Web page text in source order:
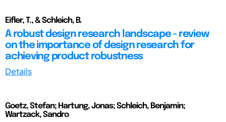
Eifler, T., & Schleich, B.
A robust design research landscape - review
on the importance of design research for
achieving product robustness
Details
Goetz, Stefan; Hartung, Jonas; Schleich, Benjamin;
Wartzack, Sandro